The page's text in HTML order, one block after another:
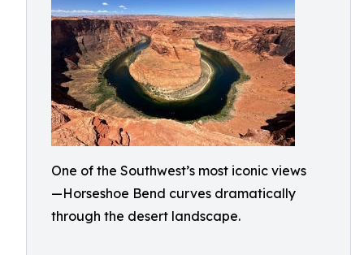
One of the Southwest’s most iconic views
—Horseshoe Bend curves dramatically
through the desert landscape.